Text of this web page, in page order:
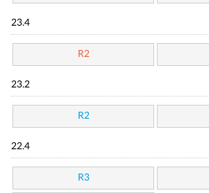
23.4
R2
23.2
R2
22.4
R3